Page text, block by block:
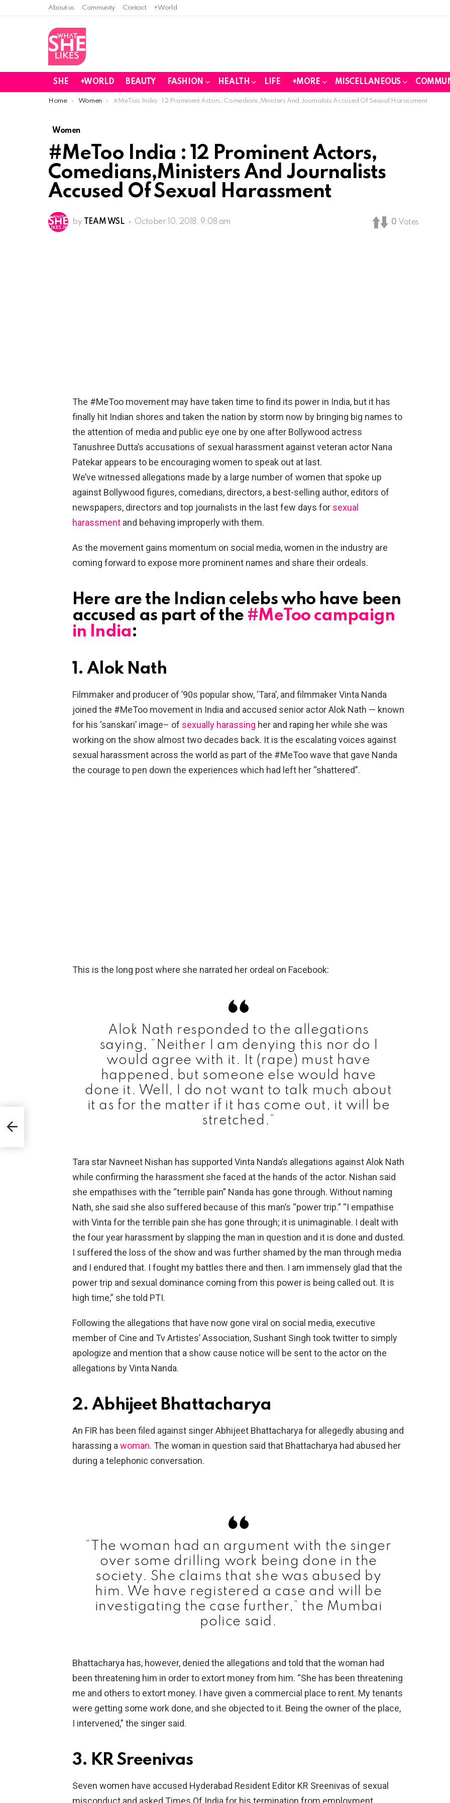
About us Community Contact +World
SHE +WORLD BEAUTY FASHION HEALTH LIFE +MORE MISCELLANEOUS
You are here:
Home Women #MeToo India : 12 Prominent Actors, Comedians,Ministers And Journalists Accused Of Sexual Harassment
Women
#MeToo India : 12 Prominent Actors,
Comedians,Ministers And Journalists
Accused Of Sexual Harassment
by TEAM WSL October 10, 2018, 9:08 am 0 Votes
The #MeToo movement may have taken time to find its power in India, but it has
finally hit Indian shores and taken the nation by storm now by bringing big names to
the attention of media and public eye one by one after Bollywood actress
Tanushree Dutta’s accusations of sexual harassment against veteran actor Nana
Patekar appears to be encouraging women to speak out at last.
We’ve witnessed allegations made by a large number of women that spoke up
against Bollywood figures, comedians, directors, a best-selling author, editors of
newspapers, directors and top journalists in the last few days for sexual
harassment and behaving improperly with them.
As the movement gains momentum on social media, women in the industry are
coming forward to expose more prominent names and share their ordeals.
Here are the Indian celebs who have been
accused as part of the #MeToo campaign
in India:
1. Alok Nath
Filmmaker and producer of ’90s popular show, ‘Tara’, and filmmaker Vinta Nanda
joined the #MeToo movement in India and accused senior actor Alok Nath — known
for his ‘sanskari’ image– of sexually harassing her and raping her while she was
working on the show almost two decades back. It is the escalating voices against
sexual harassment across the world as part of the #MeToo wave that gave Nanda
the courage to pen down the experiences which had left her “shattered”.
This is the long post where she narrated her ordeal on Facebook:
Alok Nath responded to the allegations
saying, “Neither I am denying this nor do I
would agree with it. It (rape) must have
happened, but someone else would have
done it. Well, I do not want to talk much about
it as for the matter if it has come out, it will be
stretched.”
Tara star Navneet Nishan has supported Vinta Nanda’s allegations against Alok Nath
while confirming the harassment she faced at the hands of the actor. Nishan said
she empathises with the “terrible pain” Nanda has gone through. Without naming
Nath, she said she also suffered because of this man’s “power trip.” “I empathise
with Vinta for the terrible pain she has gone through; it is unimaginable. I dealt with
the four year harassment by slapping the man in question and it is done and dusted.
I suffered the loss of the show and was further shamed by the man through media
and I endured that. I fought my battles there and then. I am immensely glad that the
power trip and sexual dominance coming from this power is being called out. It is
high time,” she told PTI.
Following the allegations that have now gone viral on social media, executive
member of Cine and Tv Artistes’ Association, Sushant Singh took twitter to simply
apologize and mention that a show cause notice will be sent to the actor on the
allegations by Vinta Nanda.
2. Abhijeet Bhattacharya
An FIR has been filed against singer Abhijeet Bhattacharya for allegedly abusing and
harassing awoman. The woman in question said that Bhattacharya had abused her
during a telephonic conversation.
“The woman had an argument with the singer
over some drilling work being done in the
society. She claims that she was abused by
him. We have registered a case and will be
investigating the case further,” the Mumbai
police said.
Bhattacharya has, however, denied the allegations and told that the woman had
been threatening him in order to extort money from him. “She has been threatening
me and others to extort money. I have given a commercial place to rent. My tenants
were getting some work done, and she objected to it. Being the owner of the place,
I intervened,” the singer said.
3. KR Sreenivas
Seven women have accused Hyderabad Resident Editor KR Sreenivas of sexual